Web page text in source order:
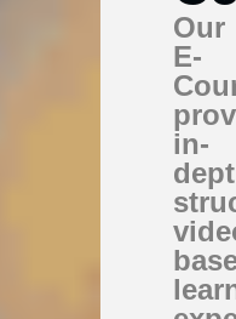
Our
E-
in-